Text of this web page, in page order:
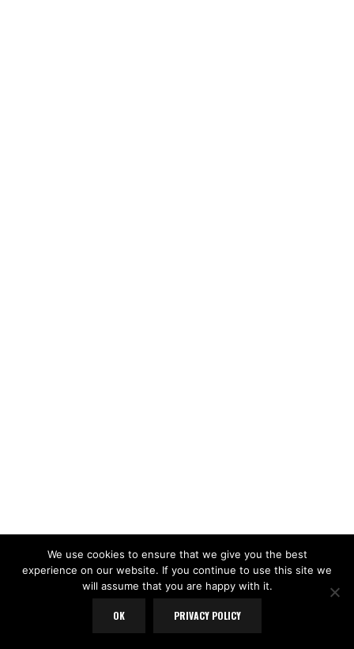
We use cookies to ensure that we give you the best
experience on our website. If you continue to use this site we
will assume that you are happy with it.
OK PRIVACY POLICY